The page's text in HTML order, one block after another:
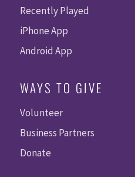
Recently Played
iPhone App
Android App
WAYS TO GIVE
Volunteer
Business Partners
Donate